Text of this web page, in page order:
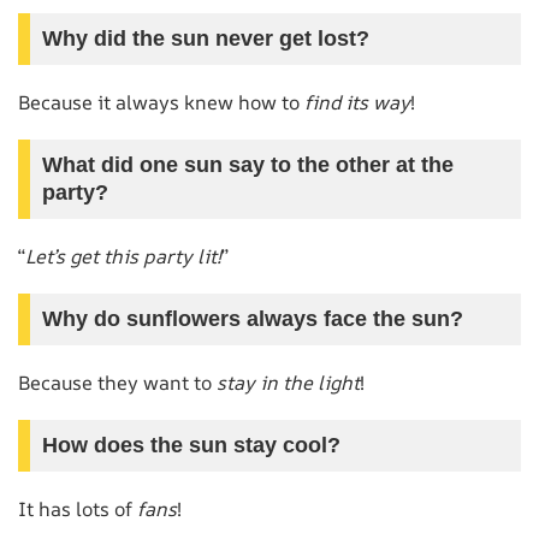
Why did the sun never get lost?
Because it always knew how to find its way!
What did one sun say to the other at the
party?
“Let’s get this party lit!”
Why do sunflowers always face the sun?
Because they want to stay in the light!
How does the sun stay cool?
It has lots of fans!